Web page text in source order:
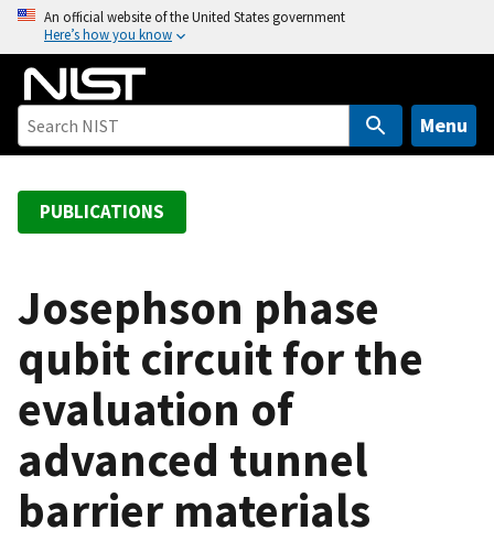
o
An official website of the United States government
Here’s how you know
Menu
PUBLICATIONS
Josephson phase
qubit circuit for the
evaluation of
advanced tunnel
barrier materials